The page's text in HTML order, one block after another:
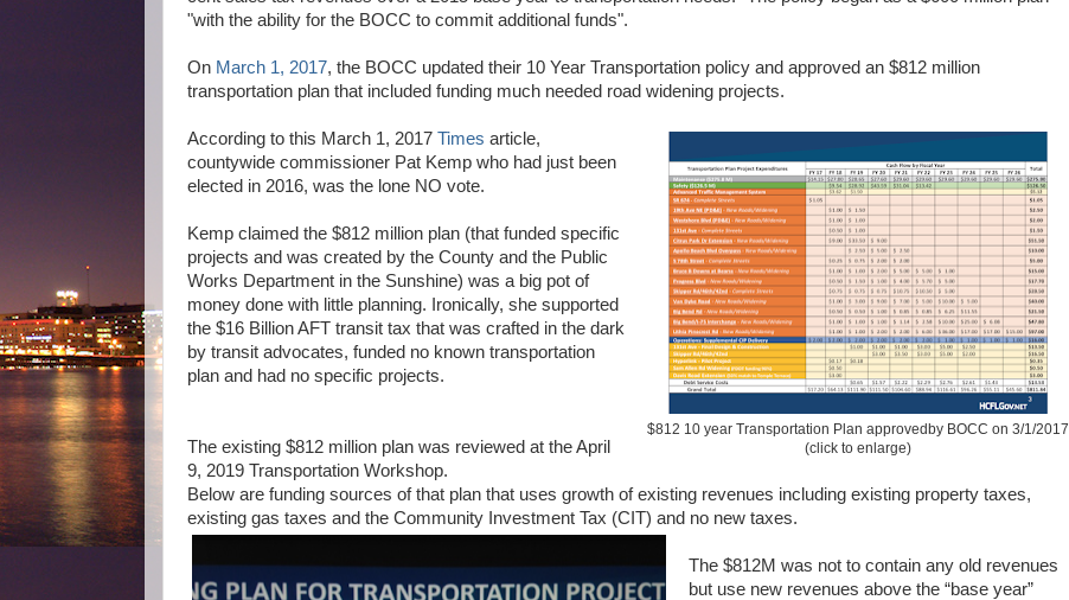
"with the ability for the BOCC to commit additional funds".
On March 1, 2017, the BOCC updated their 10 Year Transportation policy and approved an $812 million
transportation plan that included funding much needed road widening projects.
$812 10 year Transportation Plan approvedby BOCC on 3/1/2017
(click to enlarge)
According to this March 1, 2017 Times article,
countywide commissioner Pat Kemp who had just been
elected in 2016, was the lone NO vote.
Kemp claimed the $812 million plan (that funded specific
projects and was created by the County and the Public
Works Department in the Sunshine) was a big pot of
money done with little planning. Ironically, she supported
the $16 Billion AFT transit tax that was crafted in the dark
by transit advocates, funded no known transportation
plan and had no specific projects.
The existing $812 million plan was reviewed at the April
9, 2019 Transportation Workshop.
Below are funding sources of that plan that uses growth of existing revenues including existing property taxes,
existing gas taxes and the Community Investment Tax (CIT) and no new taxes.
The $812M was not to contain any old revenues
but use new revenues above the “base year”